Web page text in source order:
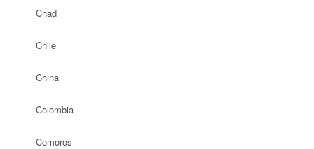
Chad
Chile
China
Colombia
Comoros